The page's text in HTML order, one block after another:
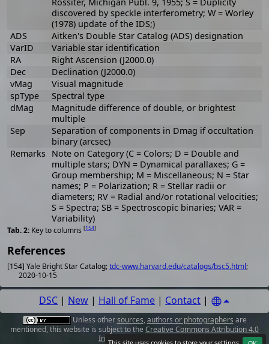
Key to columns [154]
Rossiter, Michigan Publ. 9, 1955; S = Duplicity
discovered by speckle interferometry; W = Worley
(1978) update of the IDS;)
ADS
Aitken's Double Star Catalog (ADS) designation
VarID
Variable star identification
RA
Right Ascension (J2000.0)
Dec
Declination (J2000.0)
vMag
Visual magnitude
spType
Spectral type
dMag
Magnitude difference of double, or brightest
multiple
Sep
Separation of components in Dmag if occultation
binary (arcsec)
Remarks Note on Category (C = Colors; D = Double and
multiple stars; DYN = Dynamical parallaxes; G =
Group membership; M = Miscellaneous; N = Star
names; P = Polarization; R = Stellar radii or
diameters; RV = Radial and/or rotational velocities;
S = Spectra; SB = Spectroscopic binaries; VAR =
Variability)
References
[154] Yale Bright Star Catalog;tdc-www.harvard.edu/catalogs/bsc5.html;
2020-10-15
DSC | New | Hall of Fame | Contact |
Unless othersources, authors or photographers are
mentioned, this website is subject to the Creative Commons Attribution 4.0
International License